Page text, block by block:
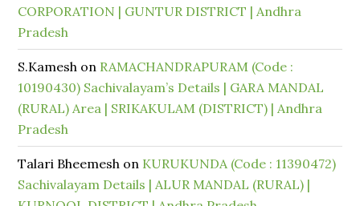
CORPORATION | GUNTUR DISTRICT | Andhra
Pradesh
S.Kamesh on RAMACHANDRAPURAM (Code :
10190430) Sachivalayam’s Details | GARA MANDAL
(RURAL) Area | SRIKAKULAM (DISTRICT) | Andhra
Pradesh
Talari Bheemesh on KURUKUNDA (Code : 11390472)
Sachivalayam Details | ALUR MANDAL (RURAL) |